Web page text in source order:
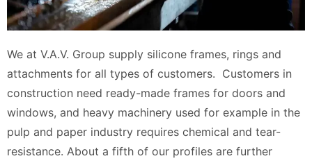
We at V.A.V. Group supply silicone frames, rings and
attachments for all types of customers. Customers in
construction need ready-made frames for doors and
windows, and heavy machinery used for example in the
pulp and paper industry requires chemical and tear-
resistance. About a fifth of our profiles are further